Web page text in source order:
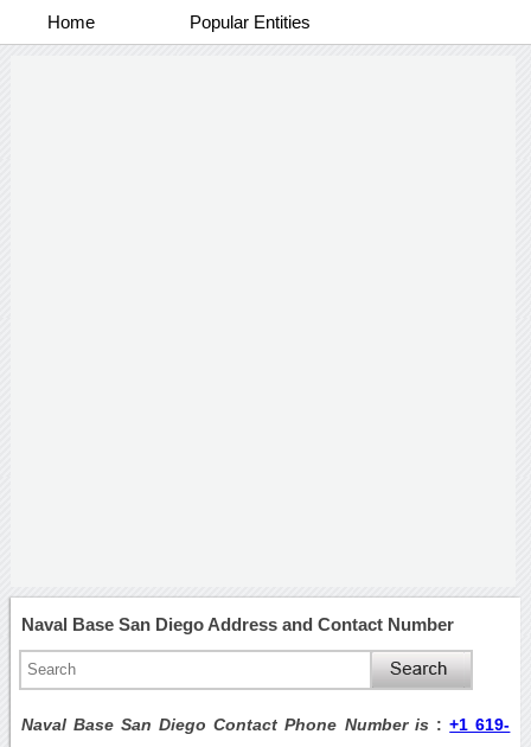
Home Popular Entities
Naval Base San Diego Address and Contact Number
Naval Base San Diego Contact Phone Number is :+1 619-